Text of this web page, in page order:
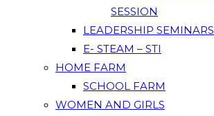
SESSION
LEADERSHIP SEMINARS
E- STEAM – STI
HOME FARM
SCHOOL FARM
WOMEN AND GIRLS